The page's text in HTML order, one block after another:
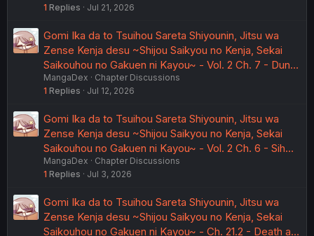
1 Replies Jul 21, 2026
Gomi Ika da to Tsuihou Sareta Shiyounin, Jitsu wa
Zense Kenja desu ~Shijou Saikyou no Kenja, Sekai
Saikouhou no Gakuen ni Kayou~ - Vol. 2 Ch. 7 - Dun…
MangaDex
Chapter Discussions
1 Replies Jul 12, 2026
Gomi Ika da to Tsuihou Sareta Shiyounin, Jitsu wa
Zense Kenja desu ~Shijou Saikyou no Kenja, Sekai
Saikouhou no Gakuen ni Kayou~ - Vol. 2 Ch. 6 - Sih…
MangaDex
Chapter Discussions
1 Replies Jul 3, 2026
Gomi Ika da to Tsuihou Sareta Shiyounin, Jitsu wa
Zense Kenja desu ~Shijou Saikyou no Kenja, Sekai
Saikouhou no Gakuen ni Kayou~ - Ch. 21.2 - Death a…